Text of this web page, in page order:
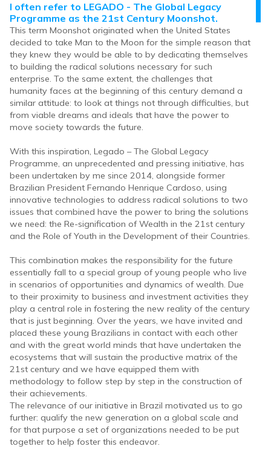
I often refer to LEGADO - The Global Legacy
Programme as the 21st Century Moonshot.
This term Moonshot originated when the United States
decided to take Man to the Moon for the simple reason that
they knew they would be able to by dedicating themselves
to building the radical solutions necessary for such
enterprise. To the same extent, the challenges that
humanity faces at the beginning of this century demand a
similar attitude: to look at things not through difficulties, but
from viable dreams and ideals that have the power to
move society towards the future.
With this inspiration, Legado – The Global Legacy
Programme, an unprecedented and pressing initiative, has
been undertaken by me since 2014, alongside former
Brazilian President Fernando Henrique Cardoso, using
innovative technologies to address radical solutions to two
issues that combined have the power to bring the solutions
we need: the Re-signification of Wealth in the 21st century
and the Role of Youth in the Development of their Countries.
This combination makes the responsibility for the future
essentially fall to a special group of young people who live
in scenarios of opportunities and dynamics of wealth. Due
to their proximity to business and investment activities they
play a central role in fostering the new reality of the century
that is just beginning. Over the years, we have invited and
placed these young Brazilians in contact with each other
and with the great world minds that have undertaken the
ecosystems that will sustain the productive matrix of the
21st century and we have equipped them with
methodology to follow step by step in the construction of
their achievements.
The relevance of our initiative in Brazil motivated us to go
further: qualify the new generation on a global scale and
for that purpose a set of organizations needed to be put
together to help foster this endeavor.